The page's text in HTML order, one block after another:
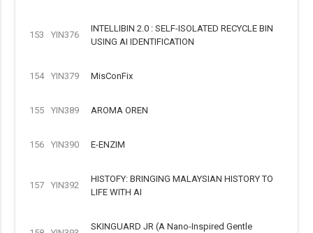
153 YIN376
INTELLIBIN 2.0 : SELF-ISOLATED RECYCLE BIN
USING AI IDENTIFICATION
154 YIN379 MisConFix
155 YIN389 AROMA OREN
156 YIN390 E-ENZIM
157 YIN392
HISTOFY: BRINGING MALAYSIAN HISTORY TO
LIFE WITH AI
SKINGUARD JR (A Nano-Inspired Gentle